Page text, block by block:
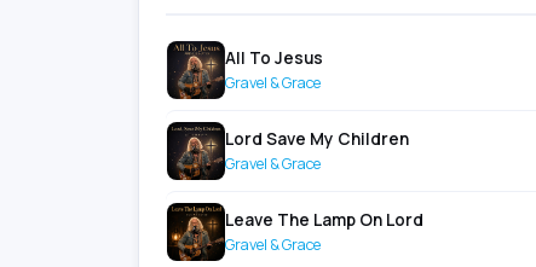
All To Jesus
Gravel & Grace
Lord Save My Children
Gravel & Grace
Leave The Lamp On Lord
Gravel & Grace